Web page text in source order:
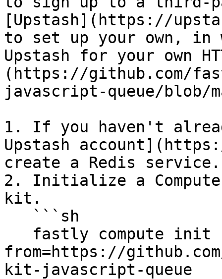
[Upstash](https://
to set up your own, in
Upstash for your own
(https://github.com/
javascript-queue/
1. If you haven't
Upstash
create a Redis service.
2. Initialize a
kit.
from=https://
kit-javascript-queue